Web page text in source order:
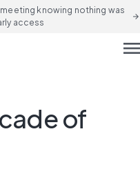
knowing nothing was
access
arrow_forward
of